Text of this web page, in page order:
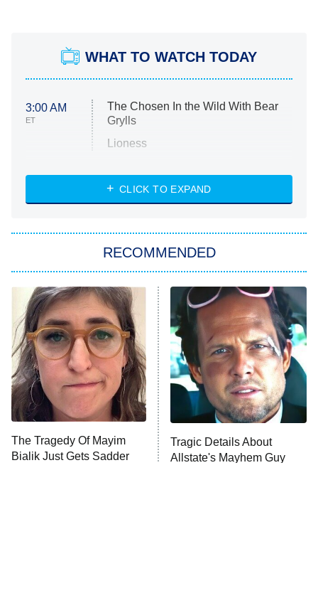
WHAT TO WATCH TODAY
3:00 AM
ET
The Chosen In the Wild With Bear
Grylls
Lioness
ET
NASCAR Americana
The Real Housewives of Atlanta
9:00 PM
ET
Decades in Sports
House of the Dragon
The Librarians: The Next Chapter
The Real Housewives Ultimate Girls
Trip: Roaring 20th
The Walking Dead: Dead City
The Westies
CLICK TO EXPAND
RECOMMENDED
The Tragedy Of Mayim
Bialik Just Gets Sadder
Tragic Details About
Allstate's Mayhem Guy